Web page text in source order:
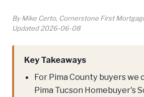
By Mike Certo, Cornerstone First
Updated 2026-06-08
Key Takeaways
For Pima County buyers we
Pima Tucson Homebuyer's